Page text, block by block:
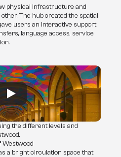
physical infrastructure and
The hub created the spatial
users an interactive support
language access, service
the different levels and
Westwood
a bright circulation space that